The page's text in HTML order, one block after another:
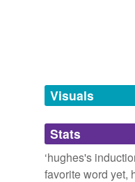
unavailable.
Adding tags is
we update our
Visuals
Stats
‘hughes's
favorite word yet,